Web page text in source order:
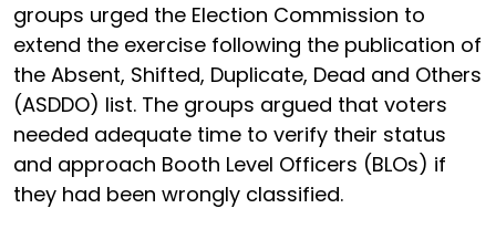
groups urged the Election Commission to
extend the exercise following the publication of
the Absent, Shifted, Duplicate, Dead and Others
(ASDDO) list. The groups argued that voters
needed adequate time to verify their status
and approach Booth Level Officers (BLOs) if
they had been wrongly classified.